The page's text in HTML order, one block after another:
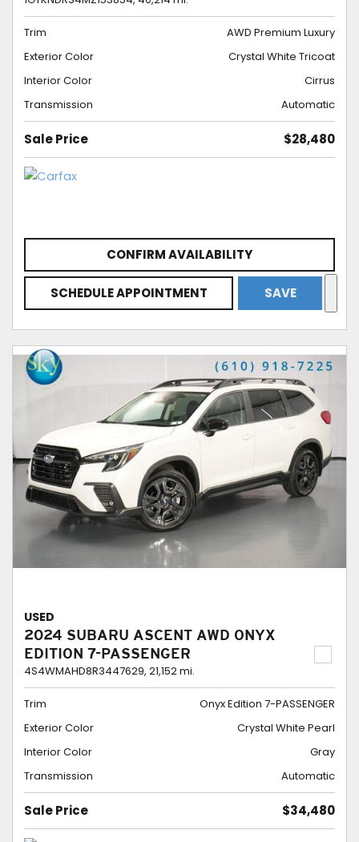
Trim
AWD Premium Luxury
Exterior Color
Crystal White Tricoat
Interior Color
Cirrus
Transmission
Automatic
Sale Price $28,480
CONFIRM AVAILABILITY
SCHEDULE APPOINTMENT SAVE
USED
2024 SUBARU ASCENT AWD ONYX
EDITION 7-PASSENGER
4S4WMAHD8R3447629, 21,152 mi.
Trim
Onyx Edition 7-PASSENGER
Exterior Color
Crystal White Pearl
Interior Color
Gray
Transmission
Automatic
Sale Price $34,480